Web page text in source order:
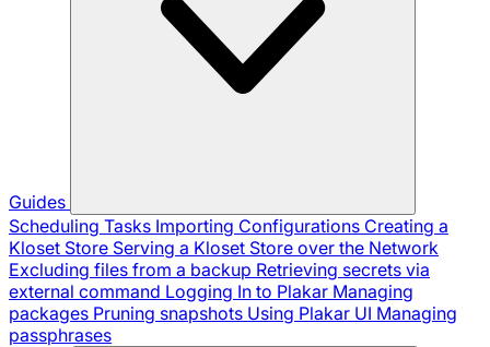
Guides
Scheduling Tasks Importing Configurations Creating a
Kloset Store Serving a Kloset Store over the Network
Excluding files from a backup Retrieving secrets via
external command Logging In to Plakar Managing
packages Pruning snapshots Using Plakar UI Managing
passphrases